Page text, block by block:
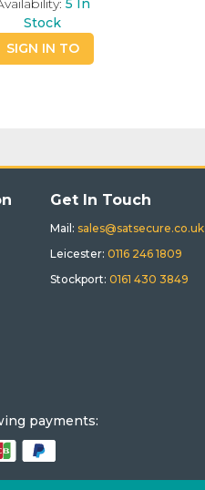
5 In
Stock
SIGN IN TO
Get In Touch
Mail: sales@satsecure.co.uk
Leicester: 0116 246 1809
Stockport:0161 430 3849
payments: